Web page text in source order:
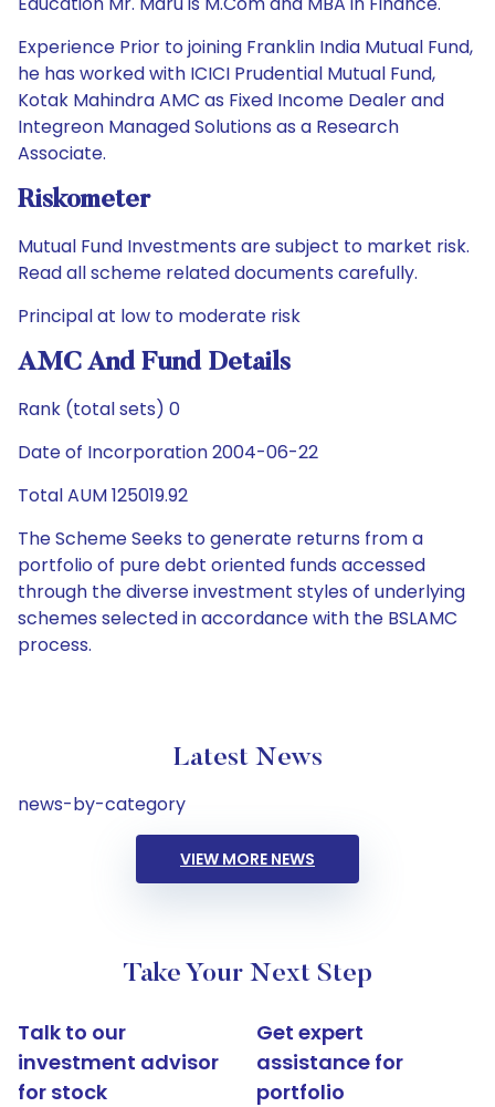
Experience Prior to joining Franklin India Mutual Fund,
he has worked with ICICI Prudential Mutual Fund,
Kotak Mahindra AMC as Fixed Income Dealer and
Integreon Managed Solutions as a Research
Associate.
Riskometer
Mutual Fund Investments are subject to market risk.
Read all scheme related documents carefully.
Principal at low to moderate risk
AMC And Fund Details
Rank (total sets) 0
Date of Incorporation 2004-06-22
Total AUM 125019.92
The Scheme Seeks to generate returns from a
portfolio of pure debt oriented funds accessed
through the diverse investment styles of underlying
schemes selected in accordance with the BSLAMC
process.
Latest News
news-by-category
VIEW MORE NEWS
Take Your Next Step
Talk to our
investment advisor
for stock
Get expert
assistance for
portfolio